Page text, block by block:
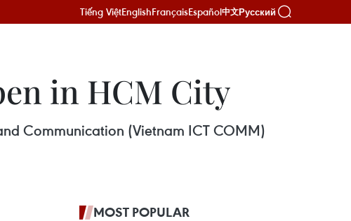
Tiếng ViệtEnglishFrançaisEspañol中文Русский
in HCM City
Communication (Vietnam ICT COMM)
MOST POPULAR